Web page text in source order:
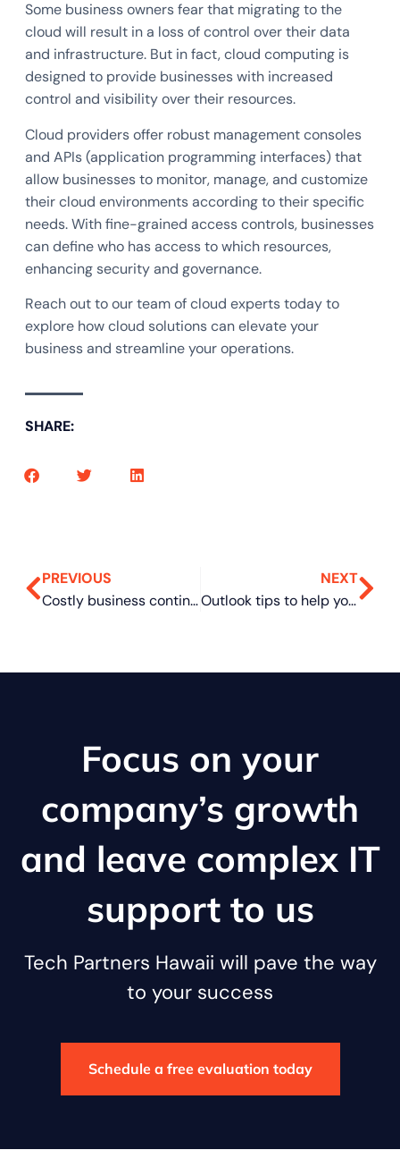
Some business owners fear that migrating to the
cloud will result in a loss of control over their data
and infrastructure. But in fact, cloud computing is
designed to provide businesses with increased
control and visibility over their resources.
Cloud providers offer robust management consoles
and APIs (application programming interfaces) that
allow businesses to monitor, manage, and customize
their cloud environments according to their specific
needs. With fine-grained access controls, businesses
can define who has access to which resources,
enhancing security and governance.
Reach out to our team of cloud experts today to
explore how cloud solutions can elevate your
business and streamline your operations.
SHARE:
PREVIOUS
Costly business continuity plan mistakes to steer clear of
NEXT
Outlook tips to help you get more done
Focus on your
company’s growth
and leave complex IT
support to us
Tech Partners Hawaii will pave the way
to your success
Schedule a free evaluation today